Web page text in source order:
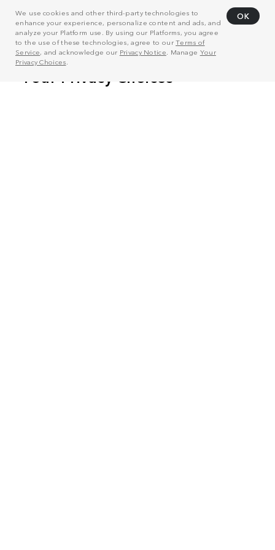
We use cookies and other third-party technologies to
enhance your experience, personalize content and ads, and
analyze your Platform use. By using our Platforms, you agree
to the use of these technologies, agree to ourTerms of
Service, and acknowledge our Privacy Notice . Manage Your
Privacy Choices
OK